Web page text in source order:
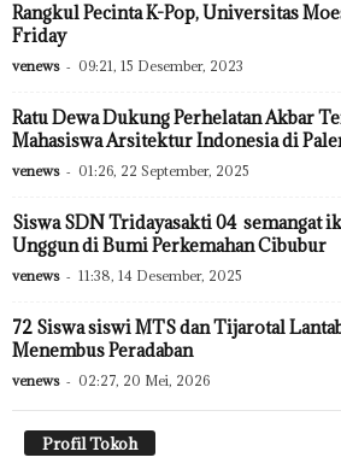
Rangkul Pecinta K-Pop, Universitas
Friday
venews - 09:21, 15 Desember, 2023
Ratu Dewa Dukung Perhelatan Akbar
Mahasiswa Arsitektur Indonesia di
venews - 01:26, 22 September, 2025
Siswa SDN Tridayasakti 04 semangat
Unggun di Bumi Perkemahan Cibubur
venews - 11:38, 14 Desember, 2025
72 Siswa siswi MTS dan Tijarotal
Menembus Peradaban
venews - 02:27, 20 Mei, 2026
Profil Tokoh